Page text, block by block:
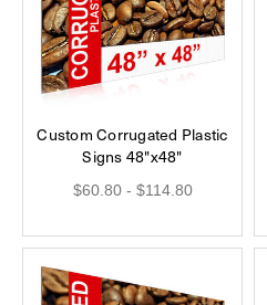
Custom Corrugated Plastic
Signs 48"x48"
$60.80 - $114.80